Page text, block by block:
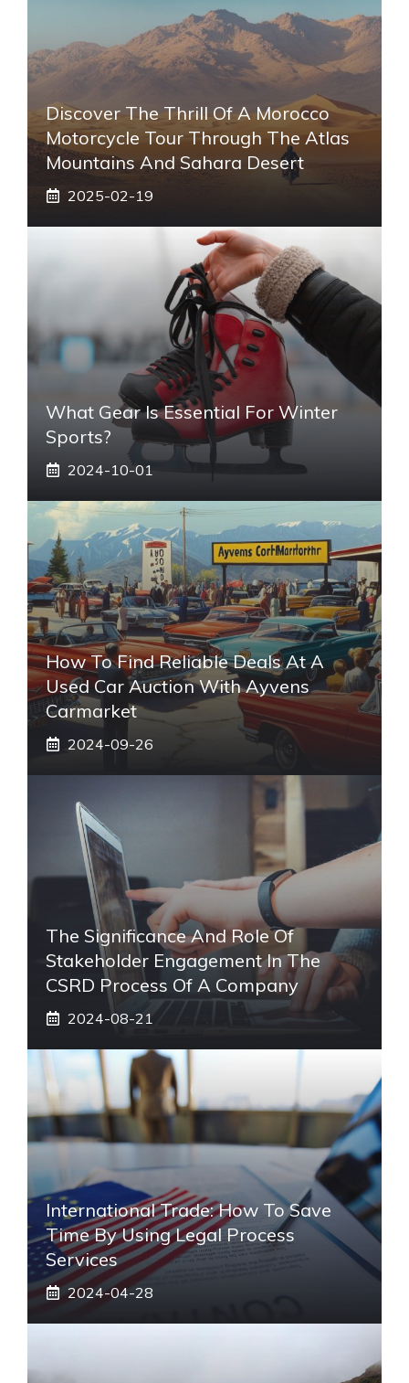
Discover The Thrill Of A Morocco
Motorcycle Tour Through The Atlas
Mountains And Sahara Desert
2025-02-19
What Gear Is Essential For Winter
Sports?
2024-10-01
How To Find Reliable Deals At A
Used Car Auction With Ayvens
Carmarket
2024-09-26
The Significance And Role Of
Stakeholder Engagement In The
CSRD Process Of A Company
2024-08-21
International Trade: How To Save
Time By Using Legal Process
Services
2024-04-28